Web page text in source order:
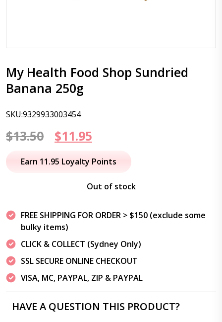
My Health Food Shop Sundried
Banana 250g
SKU:9329933003454
$13.50
Original
price
$13.50.
$11.95
price
$11.95.
Earn 11.95 Loyalty Points
Out of stock
FREE SHIPPING FOR ORDER > $150 (exclude some
bulky items)
CLICK & COLLECT (Sydney Only)
SSL SECURE ONLINE CHECKOUT
VISA, MC, PAYPAL, ZIP & PAYPAL
HAVE A QUESTION THIS PRODUCT?